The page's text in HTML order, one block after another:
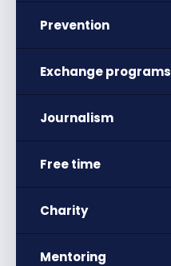
Prevention
Exchange programs
Journalism
Free time
Charity
Mentoring